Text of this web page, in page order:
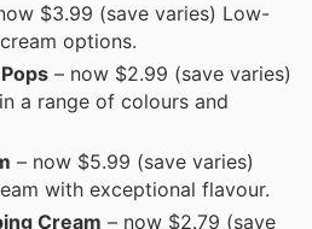
$3.99 (save varies) Low-
options.
– now $2.99 (save varies)
a range of colours and
– now $5.99 (save varies)
with exceptional flavour.
Cream – now $2.79 (save